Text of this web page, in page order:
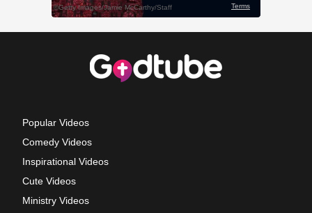
Popular Videos
Comedy Videos
Inspirational Videos
Cute Videos
Ministry Videos